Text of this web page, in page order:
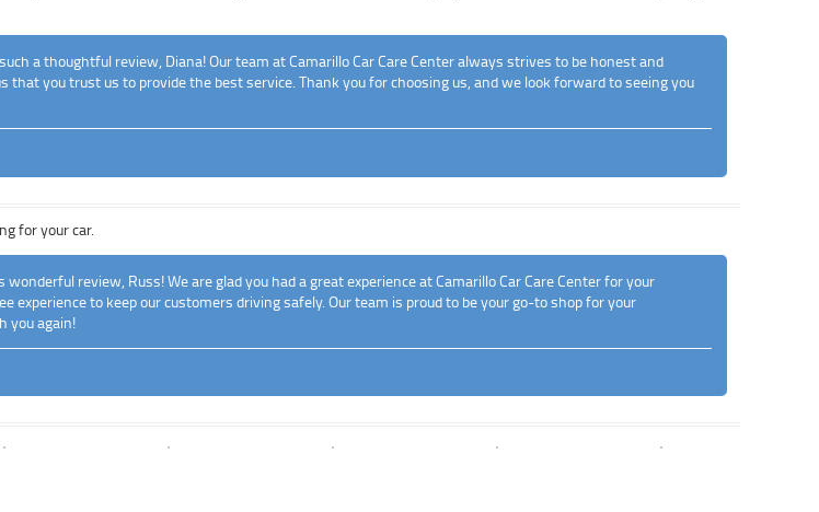
a thoughtful review, Diana! Our team at Camarillo Car Care Center always strives to be honest and
you trust us to provide the best service. Thank you for choosing us, and we look forward to seeing you
for your car.
review, Russ! We are glad you had a great experience at Camarillo Car Care Center for your
experience to keep our customers driving safely. Our team is proud to be your go-to shop for your
you again!